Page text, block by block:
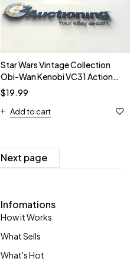
Star Wars Vintage Collection
Obi-Wan Kenobi VC31 Action
Figure
$19.99
Add to cart
Next page
Infomations
How it Works
What Sells
What's Hot